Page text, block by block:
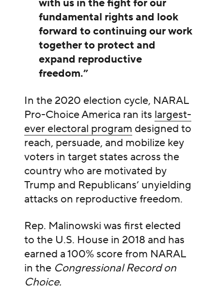
with us in the fight for our
fundamental rights and look
forward to continuing our work
together to protect and
expand reproductive
freedom.”
In the 2020 election cycle, NARAL
Pro-Choice America ran its largest-
ever electoral program designed to
reach, persuade, and mobilize key
voters in target states across the
country who are motivated by
Trump and Republicans’ unyielding
attacks on reproductive freedom.
Rep. Malinowski was first elected
to the U.S. House in 2018 and has
earned a 100% score from NARAL
in the Congressional Record on
Choice.